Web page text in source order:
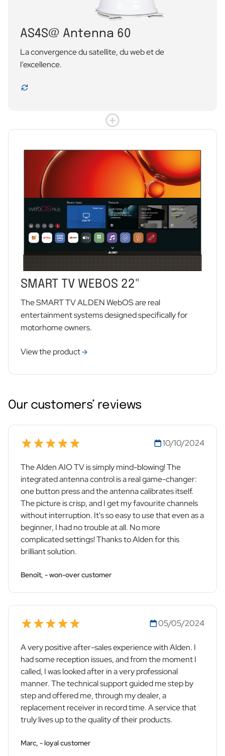
AS4S@ Antenna 60
La convergence du satellite, du web et de
l’excellence.
SMART TV WEBOS 22"
The SMART TV ALDEN WebOS are real
entertainment systems designed specifically for
motorhome owners.
View the product
Our customers’ reviews
10/10/2024
The Alden AIO TV is simply mind-blowing! The
integrated antenna control is a real game-changer:
one button press and the antenna calibrates itself.
The picture is crisp, and I get my favourite channels
without interruption. It's so easy to use that even as a
beginner, I had no trouble at all. No more
complicated settings! Thanks to Alden for this
brilliant solution.
Benoît, - won-over customer
05/05/2024
A very positive after-sales experience with Alden. I
had some reception issues, and from the moment I
called, I was looked after in a very professional
manner. The technical support guided me step by
step and offered me, through my dealer, a
replacement receiver in record time. A service that
truly lives up to the quality of their products.
Marc, - loyal customer